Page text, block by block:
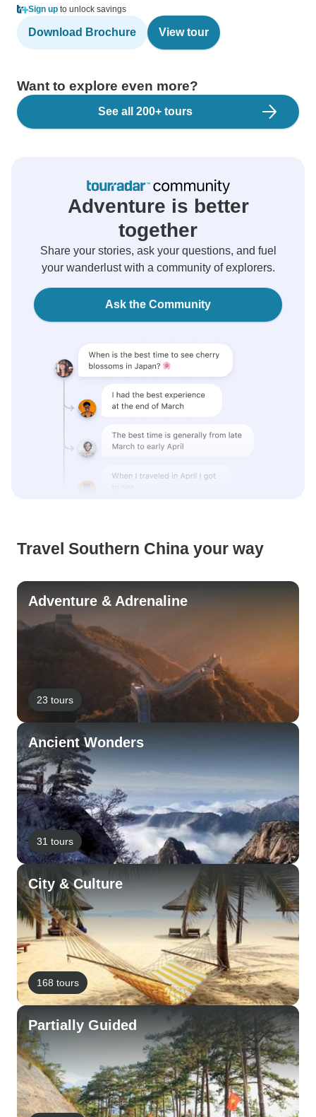
Sign up to unlock savings
Download Brochure View tour
Want to explore even more?
See all 200+ tours
Adventure is better
together
Share your stories, ask your questions, and fuel
your wanderlust with a community of explorers.
Ask the Community
Travel Southern China your way
Adventure & Adrenaline
23 tours
Ancient Wonders
31 tours
City & Culture
168 tours
Partially Guided